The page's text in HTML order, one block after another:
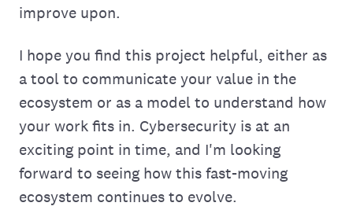
improve upon.
I hope you find this project helpful, either as
a tool to communicate your value in the
ecosystem or as a model to understand how
your work fits in. Cybersecurity is at an
exciting point in time, and I'm looking
forward to seeing how this fast-moving
ecosystem continues to evolve.